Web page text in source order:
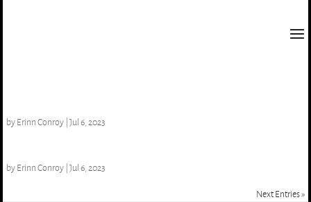
byErinn Conroy|Jul 6, 2023
byErinn Conroy|Jul 6, 2023
Next Entries »